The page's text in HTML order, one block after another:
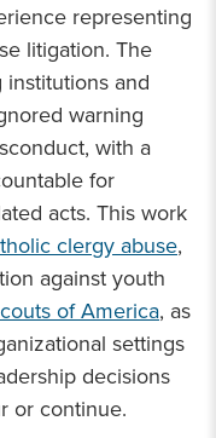
representing
litigation. The
and
warning
with a
for
acts. This work
clergy abuse,
against youth
of America, as
settings
decisions
or continue.